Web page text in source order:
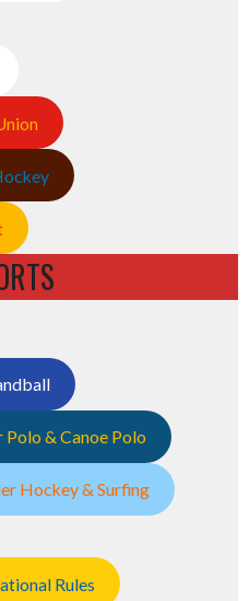
& Canoe Polo
Hockey & Surfing
Rules